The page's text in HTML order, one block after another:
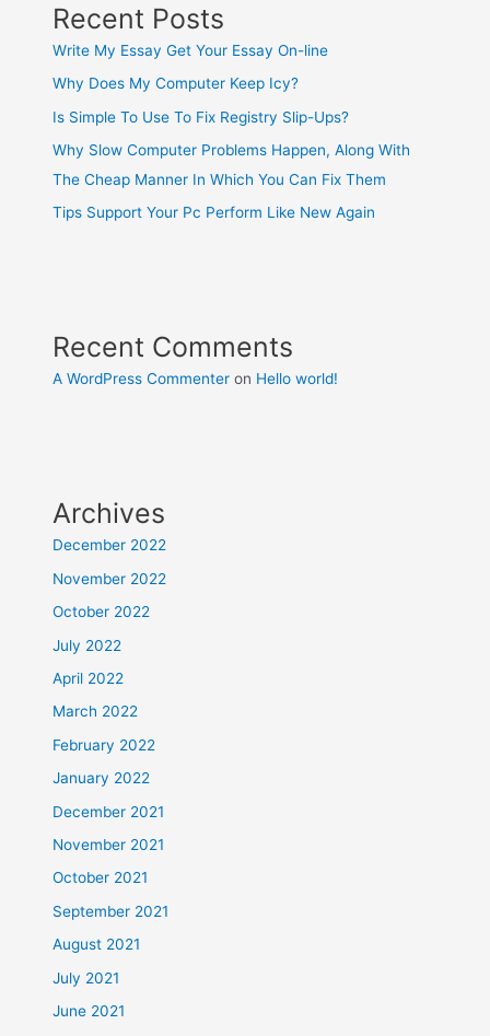
Recent Posts
Write My Essay Get Your Essay On-line
Why Does My Computer Keep Icy?
Is Simple To Use To Fix Registry Slip-Ups?
Why Slow Computer Problems Happen, Along With
The Cheap Manner In Which You Can Fix Them
Tips Support Your Pc Perform Like New Again
Recent Comments
A WordPress Commenter on Hello world!
Archives
December 2022
November 2022
October 2022
July 2022
April 2022
March 2022
February 2022
January 2022
December 2021
November 2021
October 2021
September 2021
August 2021
July 2021
June 2021